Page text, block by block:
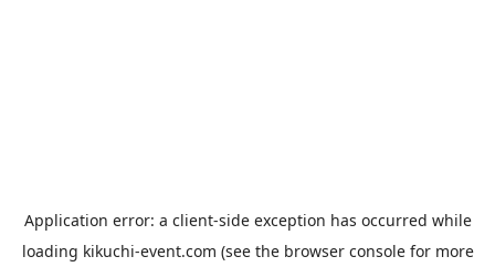
Application error: a client-side exception has occurred while
loading kikuchi-event.com (see the browser consolefor more